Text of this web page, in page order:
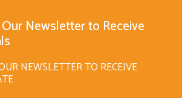
Newsletter to Receive
NEWSLETTER TO RECEIVE